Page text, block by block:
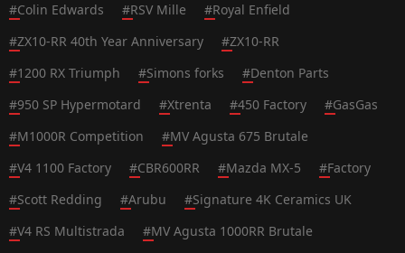
#Colin Edwards #RSV Mille #Royal Enfield
#ZX10-RR 40th Year Anniversary #ZX10-RR
#1200 RX Triumph #Simons forks #Denton Parts
#950 SP Hypermotard #Xtrenta #450 Factory #GasGas
#M1000R Competition #MV Agusta 675 Brutale
#V4 1100 Factory #CBR600RR #Mazda MX-5 #Factory
#Scott Redding #Arubu #Signature 4K Ceramics UK
#V4 RS Multistrada #MV Agusta 1000RR Brutale